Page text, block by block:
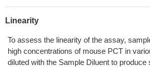
Linearity
To assess the linearity of the assay,
high concentrations of mouse PCT in
diluted with the Sample Diluent to